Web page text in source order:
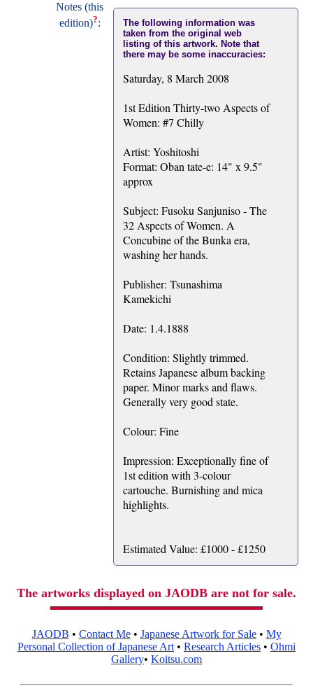
Notes (this
edition)?:
The following information was
taken from the original web
listing of this artwork. Note that
there may be some inaccuracies:
Saturday, 8 March 2008
1st Edition Thirty-two Aspects of
Women: #7 Chilly
Artist: Yoshitoshi
Format: Oban tate-e: 14" x 9.5"
approx
Subject: Fusoku Sanjuniso - The
32 Aspects of Women. A
Concubine of the Bunka era,
washing her hands.
Publisher: Tsunashima
Kamekichi
Date: 1.4.1888
Condition: Slightly trimmed.
Retains Japanese album backing
paper. Minor marks and flaws.
Generally very good state.
Colour: Fine
Impression: Exceptionally fine of
1st edition with 3-colour
cartouche. Burnishing and mica
highlights.
Estimated Value: £1000 - £1250
The artworks displayed on JAODB are not for sale.
JAODB • Contact Me• Japanese Artwork for Sale• My
Personal Collection of Japanese Art • Research Articles • Ohmi
Gallery• Koitsu.com